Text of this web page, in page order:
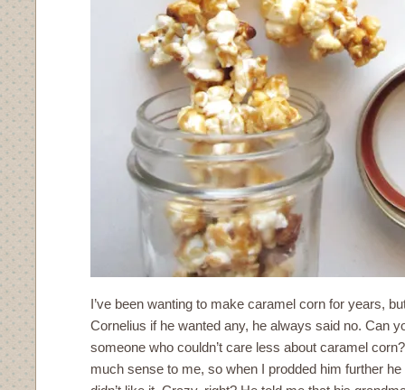
I’ve been wanting to make caramel corn for years,
Cornelius if he wanted any, he always said no. Can
someone who couldn’t care less about caramel
much sense to me, so when I prodded him further